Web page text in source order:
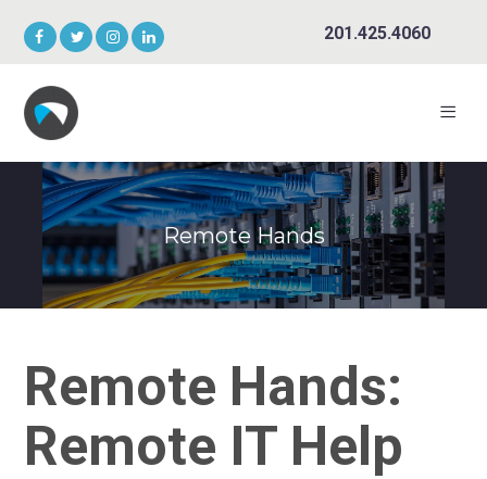
201.425.4060
Remote Hands
Remote Hands:
Remote IT Help